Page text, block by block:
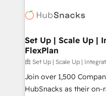
WooCommerce, BuilderTrend,
the difference — reach
HubSpot development:
marketing, advertising,
design We connect people, data and technology to
improve customer
people, exciting ideas
ensure revenue growth on a
Set Up | Scale Up |
FlexPlan
由 Set Up | Scale Up |
Join over 1,500
HubSnacks as their